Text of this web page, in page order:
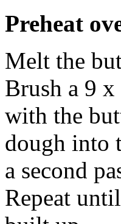
Preheat
Melt the
Brush a 9
with the
dough into
a second
Repeat